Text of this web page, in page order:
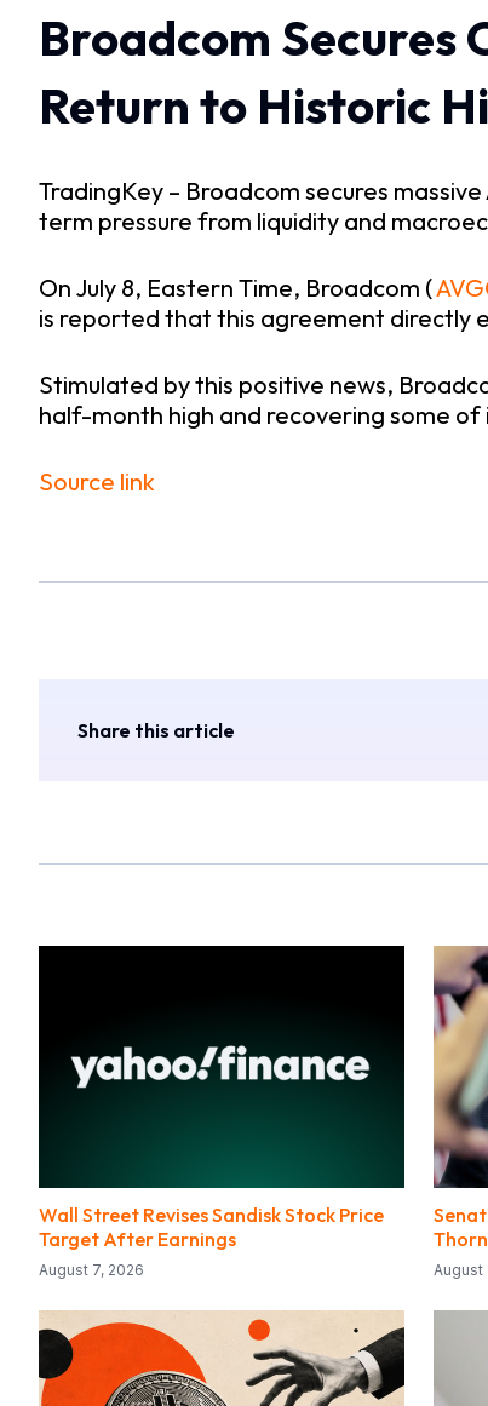
Broadcom Secures
Return to Historic
TradingKey – Broadcom secures
term pressure from liquidity and
On July 8, Eastern Time, Broadcom (
is reported that this agreement directly
Stimulated by this positive news,
half-month high and recovering some of
Source link
Share this article
Wall Street Revises Sandisk Stock Price
Target After Earnings
August 7, 2026 August